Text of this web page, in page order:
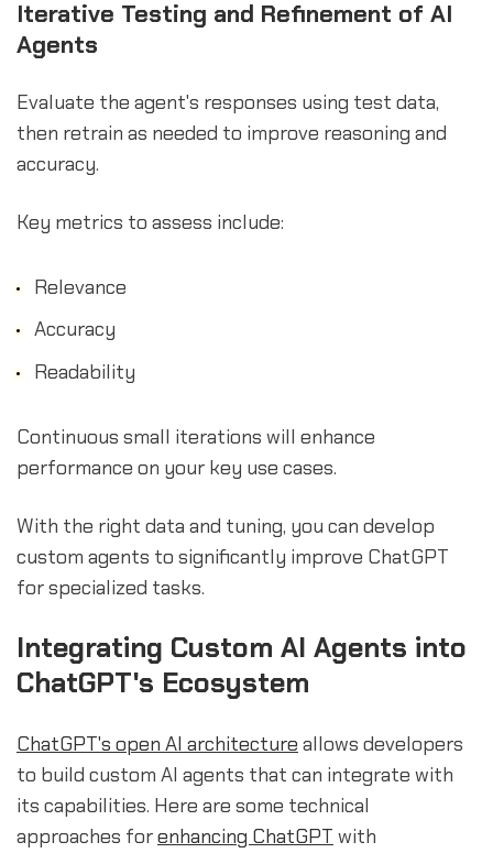
Iterative Testing and Refinement of AI
Agents
Evaluate the agent's responses using test data,
then retrain as needed to improve reasoning and
accuracy.
Key metrics to assess include:
Relevance
Accuracy
Readability
Continuous small iterations will enhance
performance on your key use cases.
With the right data and tuning, you can develop
custom agents to significantly improve ChatGPT
for specialized tasks.
Integrating Custom AI Agents into
ChatGPT's Ecosystem
ChatGPT's open AI architecture allows developers
to build custom AI agents that can integrate with
its capabilities. Here are some technical
approaches forenhancing ChatGPT with